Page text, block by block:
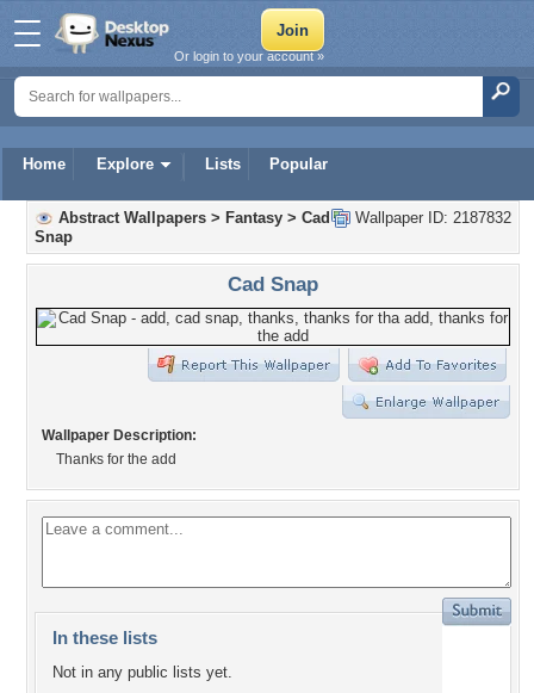
Home Explore Lists Popular
Or login to your account »
Wallpaper ID: 2187832
Abstract Wallpapers > Fantasy > Cad
Snap
Cad Snap
Wallpaper Description:
Thanks for the add
In these lists
Not in any public lists yet.